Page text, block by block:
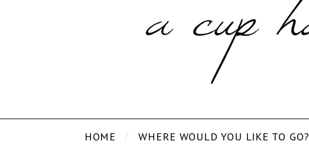
HOME WHERE WOULD YOU LIKE TO GO?